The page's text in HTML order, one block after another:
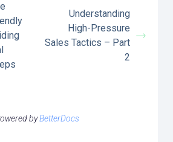
Understanding
High-Pressure
Sales Tactics – Part
2
byBetterDocs